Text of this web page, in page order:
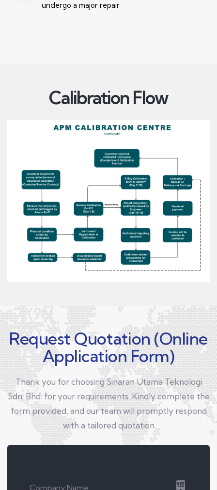
undergo a major repair
Calibration Flow
Request Quotation (Online
Application Form)
Thank you for choosing Sinaran Utama Teknologi
Sdn. Bhd. for your requirements. Kindly complete the
form provided, and our team will promptly respond
with a tailored quotation